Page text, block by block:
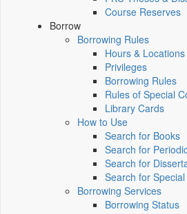
Course Reserves
Borrow
Borrowing Rules
Hours & Locations
Privileges
Borrowing Rules
Rules of Special
Library Cards
How to Use
Search for Books
Search for
Search for
Search for
Borrowing Services
Borrowing Status